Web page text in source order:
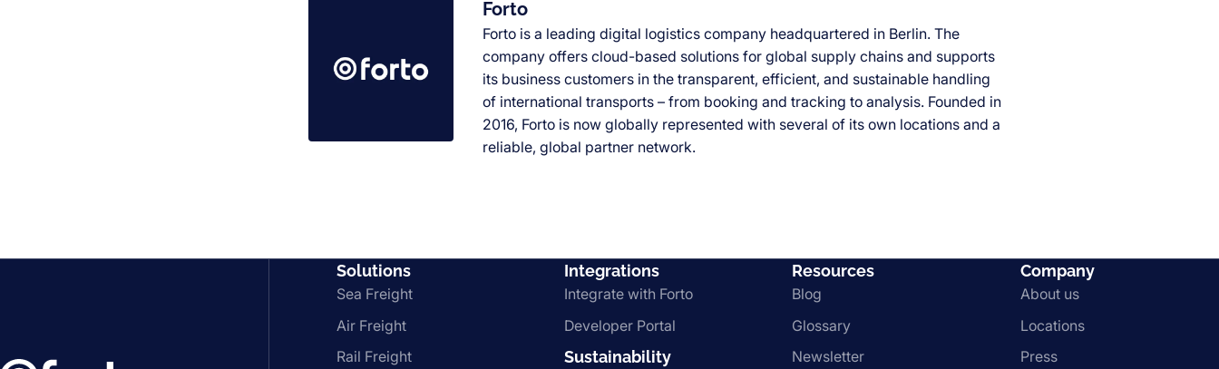
Forto
Forto is a leading digital logistics company headquartered in Berlin. The
company offers cloud-based solutions for global supply chains and supports
its business customers in the transparent, efficient, and sustainable handling
of international transports – from booking and tracking to analysis. Founded in
2016, Forto is now globally represented with several of its own locations and a
reliable, global partner network.
Solutions
Sea Freight
Air Freight
Rail Freight
Integrations
Integrate with Forto
Developer Portal
Sustainability
Resources
Blog
Glossary
Newsletter
Company
About us
Locations
Press